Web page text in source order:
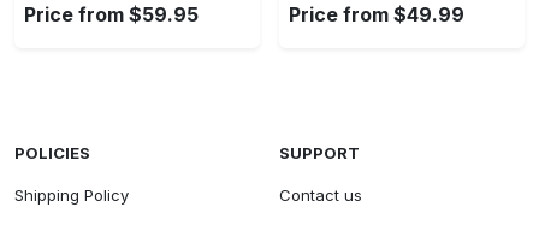
Price from $59.95 Price from $49.99
POLICIES
Shipping Policy
SUPPORT
Contact us